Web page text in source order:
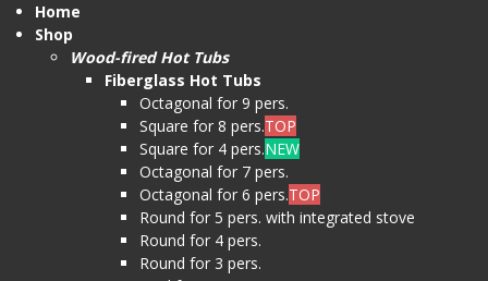
Home
Shop
Wood-fired Hot Tubs
Fiberglass Hot Tubs
Octagonal for 9 pers.
Square for 8 pers.TOP
Square for 4 pers.NEW
Octagonal for 7 pers.
Octagonal for 6 pers.TOP
Round for 5 pers. with integrated stove
Round for 4 pers.
Round for 3 pers.